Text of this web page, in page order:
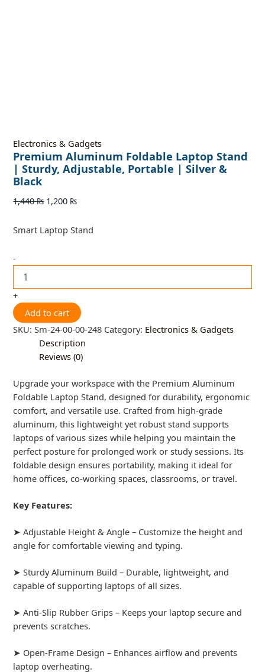
Electronics & Gadgets
Premium Aluminum Foldable Laptop Stand
| Sturdy, Adjustable, Portable | Silver &
Black
1,440₨ 1,200 ₨
Smart Laptop Stand
-
+
Add to cart
SKU:Sm-24-00-00-248 Category: Electronics & Gadgets
Description
Reviews (0)
Upgrade your workspace with the Premium Aluminum
Foldable Laptop Stand, designed for durability, ergonomic
comfort, and versatile use. Crafted from high-grade
aluminum, this lightweight yet robust stand supports
laptops of various sizes while helping you maintain the
perfect posture for prolonged work or study sessions. Its
foldable design ensures portability, making it ideal for
home offices, co-working spaces, classrooms, or travel.
Key Features:
➤ Adjustable Height & Angle – Customize the height and
angle for comfortable viewing and typing.
➤ Sturdy Aluminum Build – Durable, lightweight, and
capable of supporting laptops of all sizes.
➤ Anti-Slip Rubber Grips – Keeps your laptop secure and
prevents scratches.
➤ Open-Frame Design – Enhances airflow and prevents
laptop overheating.